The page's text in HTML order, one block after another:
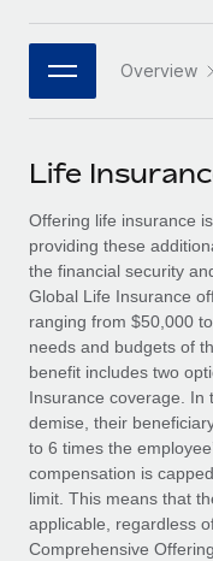
Connect New
Connect any AI
SERVICES
Ask an expert
Get expert help on
Background
Simplify your
Compliance
Stay ahead of
Device
Provision and
PARTNER WITH US
Become a
Explore
Remote Build
Integrations and
CASE STUDIES
Job Description
Events
Salary & Talent
Insights center
Get support
See all resources
BLOG
Global Payroll
日本語
한국어
中文（简体）
Overview
Life
Offering life insurance
providing these
the financial security
Global Life Insurance
ranging from $50,000
needs and budgets of
benefit includes two
Insurance coverage. In
demise, their
to 6 times the
compensation is
limit. This means that
applicable, regardless
Comprehensive